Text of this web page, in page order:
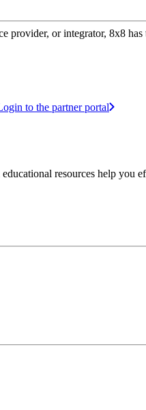
provider, or integrator, 8x8
to the partner portal
resources help you